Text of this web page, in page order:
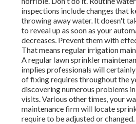
inspections include changes that
throwing away water. It doesn't
to reveal up as soon as your
decreases. Prevent them with
That means regular irrigation
A regular lawn sprinkler
implies professionals will
of fixing requires throughout the
discovering numerous problems
visits. Various other times, your
maintenance firm will locate
require to be adjusted or